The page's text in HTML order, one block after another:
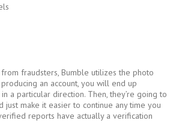
fraudsters, Bumble utilizes the photo
an account, you will end up
a particular direction. Then, they’re going to
make it easier to continue any time you
reports have actually a verification